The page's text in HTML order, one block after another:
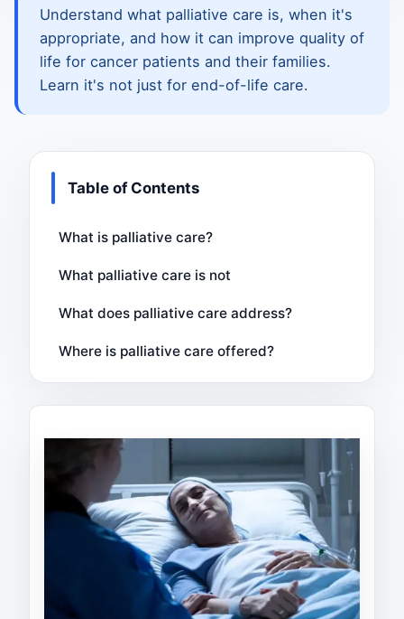
Understand what palliative care is, when it's
appropriate, and how it can improve quality of
life for cancer patients and their families.
Learn it's not just for end-of-life care.
Table of Contents
What is palliative care?
What palliative care is not
What does palliative care address?
Where is palliative care offered?